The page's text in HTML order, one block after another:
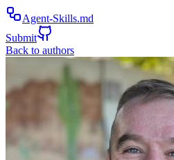
Agent-Skills.md
Submit
Back to authors